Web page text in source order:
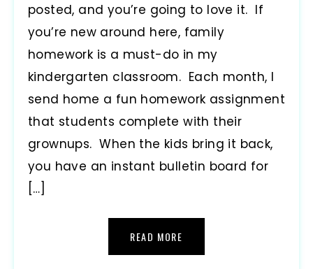
posted, and you’re going to love it. If
you’re new around here, family
homework is a must-do in my
kindergarten classroom. Each month, I
send home a fun homework assignment
that students complete with their
grownups. When the kids bring it back,
you have an instant bulletin board for
[…]
READ MORE